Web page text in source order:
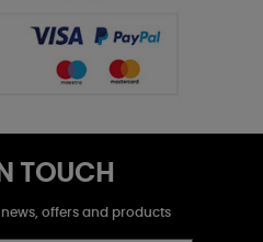
TOUCH
offers and products